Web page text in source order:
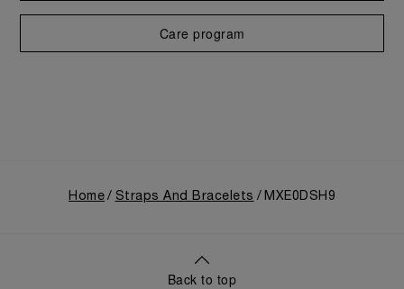
Care program
Home Straps And Bracelets MXE0DSH9
Back to top